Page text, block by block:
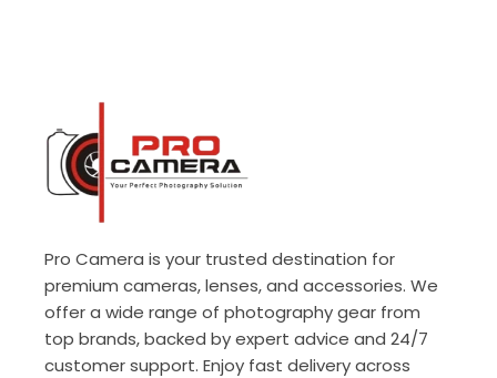
Pro Camera is your trusted destination for
premium cameras, lenses, and accessories. We
offer a wide range of photography gear from
top brands, backed by expert advice and 24/7
customer support. Enjoy fast delivery across